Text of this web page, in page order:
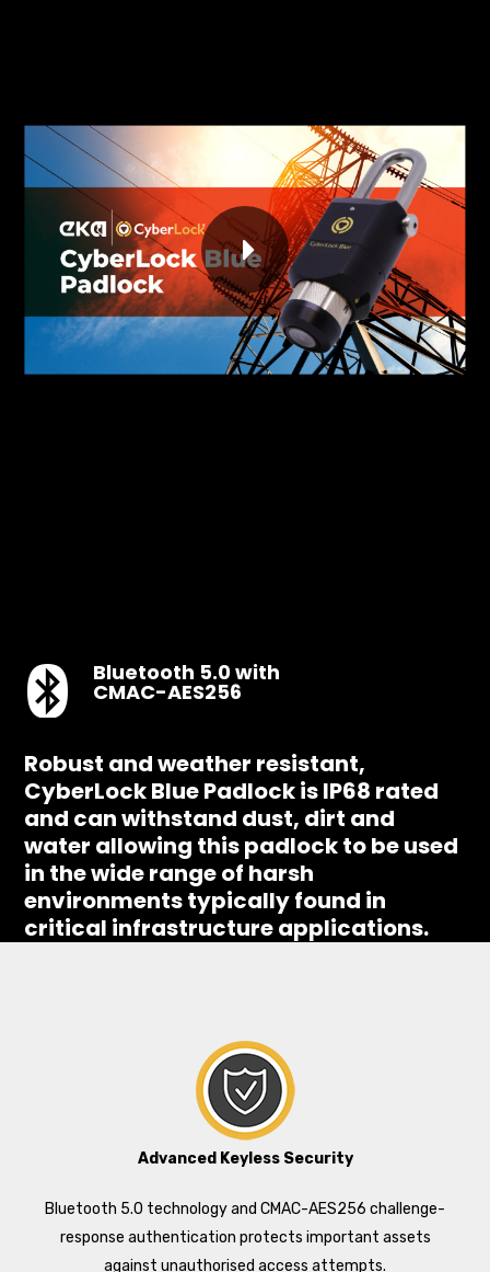
Bluetooth 5.0 with
CMAC-AES256
Robust and weather resistant,
CyberLock Blue Padlock is IP68 rated
and can withstand dust, dirt and
water allowing this padlock to be used
in the wide range of harsh
environments typically found in
critical infrastructure applications.
Advanced Keyless Security
Bluetooth 5.0 technology and CMAC-AES256 challenge-
response authentication protects important assets
against unauthorised access attempts.